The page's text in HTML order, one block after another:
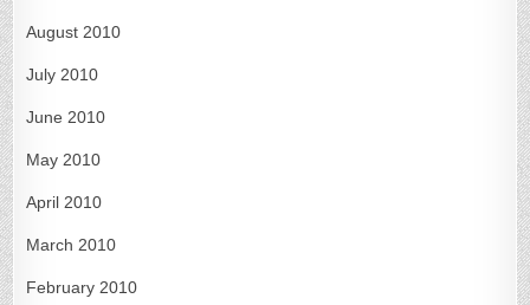
August 2010
July 2010
June 2010
May 2010
April 2010
March 2010
February 2010